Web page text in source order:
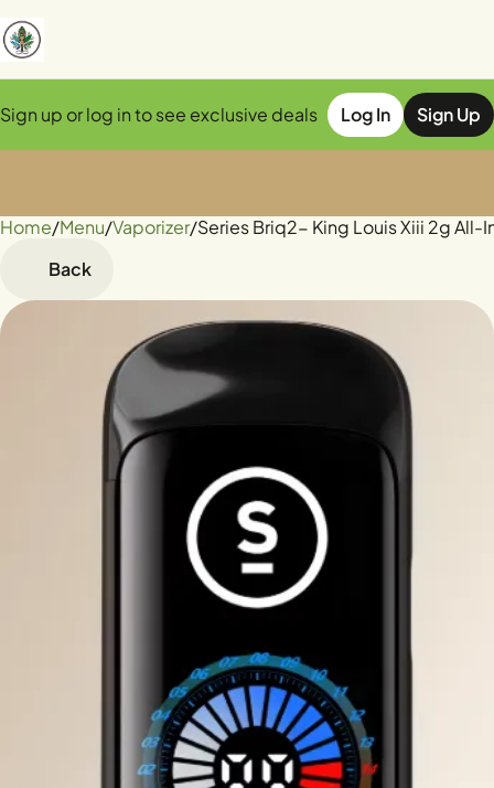
Sign up or log in to see exclusive deals Log In Sign Up
Home/Menu/Vaporizer/Series Briq2- King Louis Xiii 2g All-
Back
0